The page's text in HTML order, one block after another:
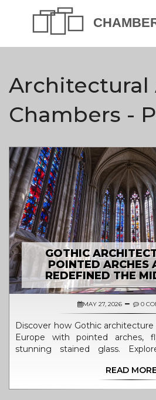
Architectural
Chambers -
GOTHIC
POINTED ARCHES
REDEFINED THE
MAY 27, 2026 0
Discover how Gothic
Europe with pointed arches,
stunning stained glass.
READ MORE